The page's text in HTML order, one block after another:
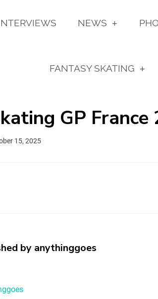
NEWS
FANTASY SKATING
GP France
15, 2025
by anythinggoes